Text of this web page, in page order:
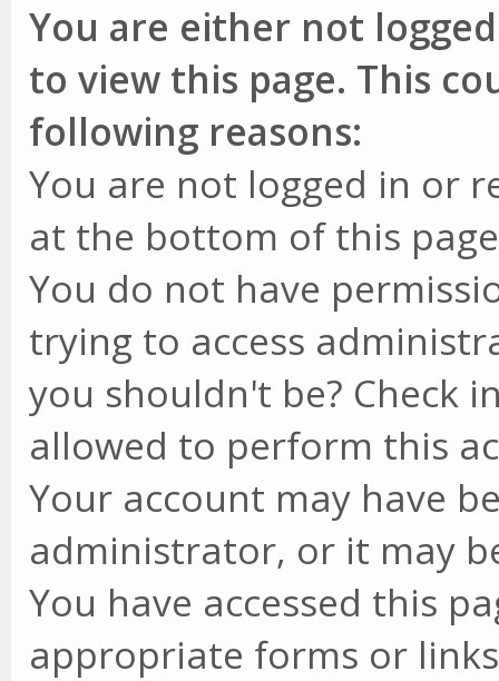
You are either not
to view this page. This
following reasons:
You are not logged in or
at the bottom of this
You do not have
trying to access
you shouldn't be? Check
allowed to perform this
Your account may have
administrator, or it may
You have accessed this
appropriate forms or